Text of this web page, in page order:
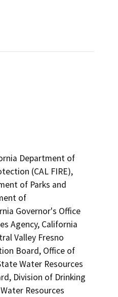
Department of
(CAL FIRE),
of Parks and
of
Governor's Office
Agency, California
Valley Fresno
Board, Office of
Water Resources
Division of Drinking
Resources